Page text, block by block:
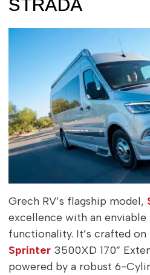
STRADA
Grech RV’s flagship model,
excellence with an
functionality. It’s crafted on
Sprinter3500XD 170”
powered by a robust 6-